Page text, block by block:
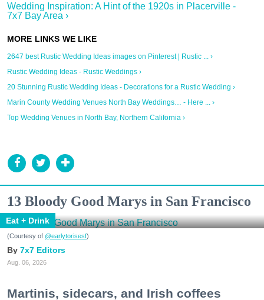
Wedding Inspiration: A Hint of the 1920s in Placerville -
7x7 Bay Area ›
2647 best Rustic Wedding Ideas images on Pinterest | Rustic ... ›
Rustic Wedding Ideas - Rustic Weddings ›
20 Stunning Rustic Wedding Ideas - Decorations for a Rustic Wedding ›
Marin County Wedding Venues North Bay Weddings… - Here ... ›
Top Wedding Venues in North Bay, Northern California ›
13 Bloody Good Marys in San Francisco
Eat + Drink
(Courtesy of @earlytorisesf)
7x7 Editors
Aug. 06, 2026
Martinis, sidecars, and Irish coffees